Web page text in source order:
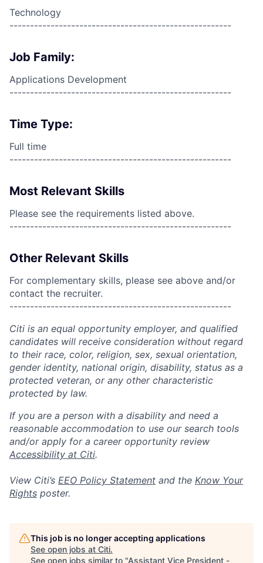
Technology
------------------------------------------------------
Job Family:
Applications Development
------------------------------------------------------
Time Type:
Full time
------------------------------------------------------
Most Relevant Skills
Please see the requirements listed above.
------------------------------------------------------
Other Relevant Skills
For complementary skills, please see above and/or
contact the recruiter.
------------------------------------------------------
Citi is an equal opportunity employer, and qualified
candidates will receive consideration without regard
to their race, color, religion, sex, sexual orientation,
gender identity, national origin, disability, status as a
protected veteran, or any other characteristic
protected by law.
If you are a person with a disability and need a
reasonable accommodation to use our search tools
and/or apply for a career opportunity review
Accessibility at Citi.
View Citi’s EEO Policy Statement and the Know Your
Rights poster.
This job is no longer accepting applications
See open jobs at Citi.
See open jobs similar to "Assistant Vice President -